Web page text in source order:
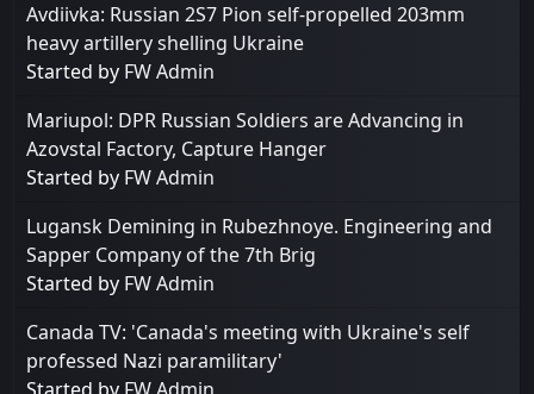
Avdiivka: Russian 2S7 Pion self-propelled 203mm
heavy artillery shelling Ukraine
Started by FW Admin
Mariupol: DPR Russian Soldiers are Advancing in
Azovstal Factory, Capture Hanger
Started by FW Admin
Lugansk Demining in Rubezhnoye. Engineering and
Sapper Company of the 7th Brig
Started by FW Admin
Canada TV: 'Canada's meeting with Ukraine's self
professed Nazi paramilitary'